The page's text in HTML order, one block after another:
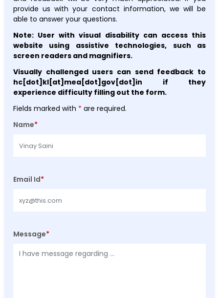
provide us with your contact information, we will be
able to answer your questions.
Note: User with visual disability can access this
website using assistive technologies, such as
screen readers and magnifiers.
Visually challenged users can send feedback to
hc[dot]kl[at]mea[dot]gov[dot]in if they
experience difficulty filling out the form.
Fields marked with * are required.
Name*
Email Id*
Message*